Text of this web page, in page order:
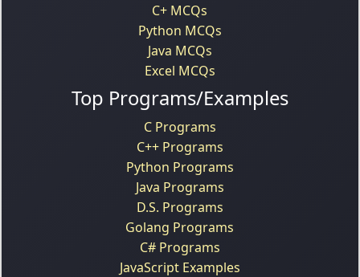
C+ MCQs
Python MCQs
Java MCQs
Excel MCQs
Top Programs/Examples
C Programs
C++ Programs
Python Programs
Java Programs
D.S. Programs
Golang Programs
C# Programs
JavaScript Examples